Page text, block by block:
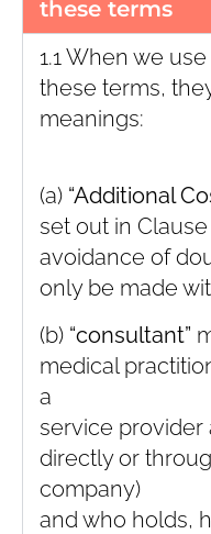
these terms
1.1 When we
these terms,
meanings:
(a) “Additional
set out in
avoidance of
only be made
(b) “consultant”
medical
a
service provider
directly or
company)
and who holds,